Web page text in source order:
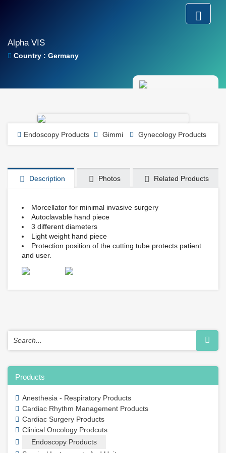
Alpha VIS
Country : Germany
Endoscopy Products Gimmi Gynecology Products
Description Photos Related Products
Morcellator for minimal invasive surgery
Autoclavable hand piece
3 different diameters
Light weight hand piece
Protection position of the cutting tube protects patient
and user.
Products
Anesthesia - Respiratory Products
Cardiac Rhythm Management Products
Cardiac Surgery Products
Clinical Oncology Prodcuts
Endoscopy Products